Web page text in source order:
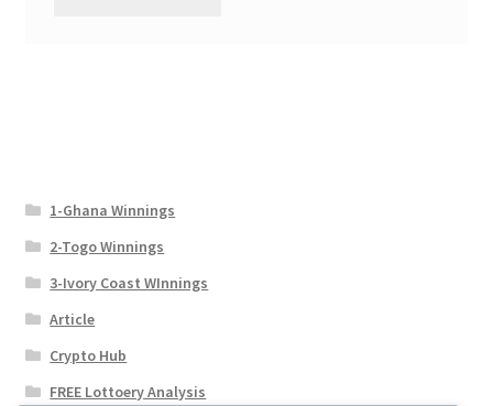
1-Ghana Winnings
2-Togo Winnings
3-Ivory Coast WInnings
Article
Crypto Hub
FREE Lottoery Analysis